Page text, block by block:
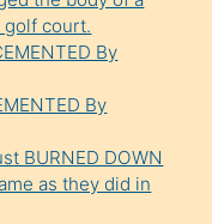
court.
By
By
BURNED DOWN
as they did in